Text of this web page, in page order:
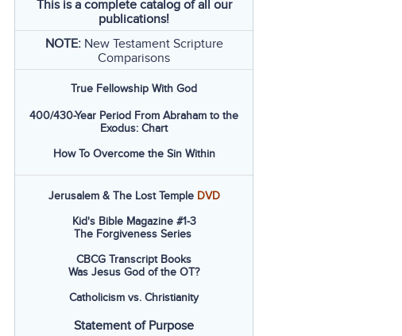
This is a complete catalog of all our
publications!
NOTE: New Testament Scripture
Comparisons
True Fellowship With God
400/430-Year Period From Abraham to the
Exodus: Chart
How To Overcome the Sin Within
Jerusalem & The Lost Temple DVD
Kid's Bible Magazine #1-3
The Forgiveness Series
CBCG Transcript Books
Was Jesus God of the OT?
Catholicism vs. Christianity
Statement of Purpose